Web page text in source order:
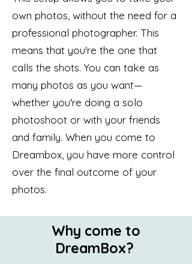
own photos, without the need for a
professional photographer. This
means that you're the one that
calls the shots. You can take as
many photos as you want—
whether you're doing a solo
photoshoot or with your friends
and family. When you come to
Dreambox, you have more control
over the final outcome of your
photos.
Why come to
DreamBox?